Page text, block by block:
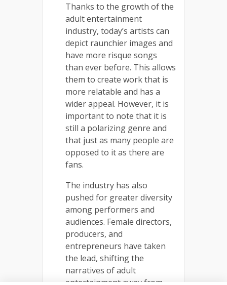
Thanks to the growth of the
adult entertainment
industry, today’s artists can
depict raunchier images and
have more risque songs
than ever before. This allows
them to create work that is
more relatable and has a
wider appeal. However, it is
important to note that it is
still a polarizing genre and
that just as many people are
opposed to it as there are
fans.
The industry has also
pushed for greater diversity
among performers and
audiences. Female directors,
producers, and
entrepreneurs have taken
the lead, shifting the
narratives of adult
entertainment away from